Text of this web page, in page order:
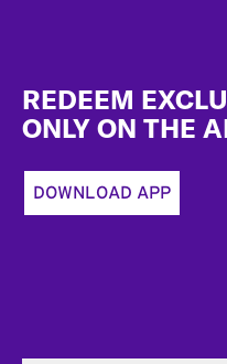
REDEEM
ONLY ON THE
DOWNLOAD APP